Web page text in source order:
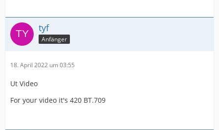
composition project. I know ProRes is a favorite but
rendering is Soooo slow. Wondering if I did a lossless
H264 or any other format, it might work just as well and
Thanks - I'm new to Voukoder, any recommendations
welcome.
General
tyf
Anfänger
18. April 2022 um 03:55
Ut Video
For your video it's 420 BT.709